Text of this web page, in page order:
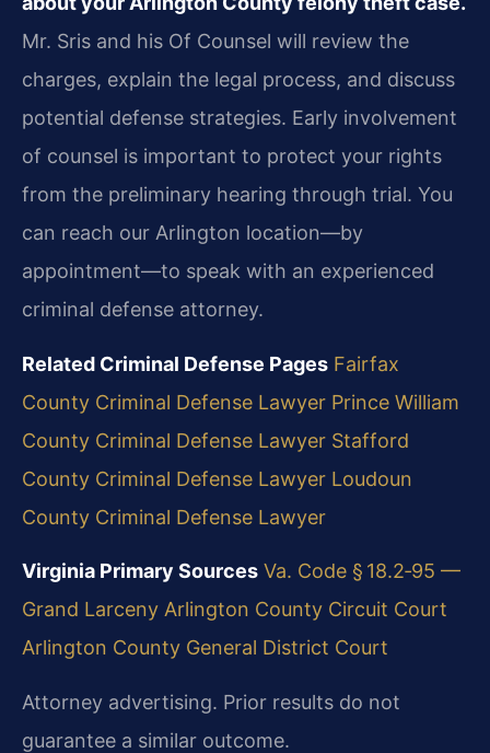
Mr. Sris and his Of Counsel will review the
charges, explain the legal process, and discuss
potential defense strategies. Early involvement
of counsel is important to protect your rights
from the preliminary hearing through trial. You
can reach our Arlington location—by
appointment—to speak with an experienced
criminal defense attorney.
Related Criminal Defense Pages Fairfax
County Criminal Defense Lawyer Prince William
County Criminal Defense Lawyer Stafford
County Criminal Defense Lawyer Loudoun
County Criminal Defense Lawyer
Virginia Primary Sources Va. Code § 18.2‑95 —
Grand Larceny Arlington County Circuit Court
Arlington County General District Court
Attorney advertising. Prior results do not
guarantee a similar outcome.